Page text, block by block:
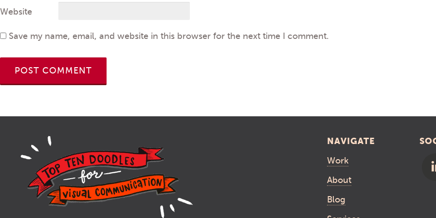
Website
Save my name, email, and website in this browser for the next time I comment.
NAVIGATE
Work
About
Blog